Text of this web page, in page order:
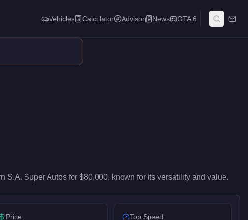
it delivers mid-range performance in the Coupe class. It ranks
Vehicles Calculator Advisor News GTA 6
S.A. Super Autos for $80,000, known for its versatility and value.
Price Top Speed